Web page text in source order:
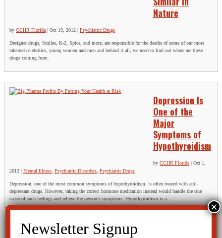
Nature
by CCHR Florida | Oct 19, 2012 | Psychiatric Drugs
Designer drugs, Smiles, K-2, Spice, and more, are responsible for the deaths of some of our most
talented celebrities, young women and men and behind it all, we need to find out where are these
drugs coming from.
Depression Is
One of the
Major
Symptoms of
Hypothyroidism
by CCHR Florida | Oct 1,
2012 | Mental Illness Psychiatric Disorders Psychiatric Drugs
Depression, one of the most common symptoms of hypothyroidism, is often treated with anti-
depressant drugs. However, taking the correct hormone medication instead would handle the true
cause of such feelings and relieve the person’s symptoms. Hypothyroidism is a...